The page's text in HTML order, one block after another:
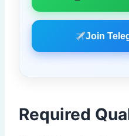
Join
Required